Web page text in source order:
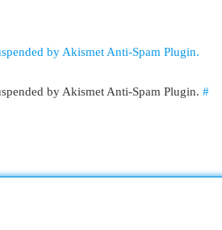
by Akismet Anti-Spam Plugin.
by Akismet Anti-Spam Plugin. #